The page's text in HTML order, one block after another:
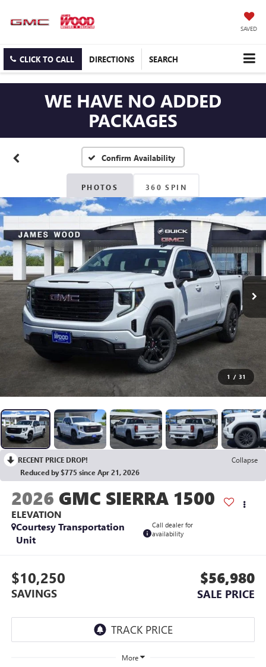
SAVED
CLICK TO CALL DIRECTIONS SEARCH
WE HAVE NO ADDED
PACKAGES
Confirm Availability
PHOTOS 360 SPIN
1 / 31
RECENT PRICE DROP!
Collapse
Reduced by $775 since Apr 21, 2026
2026 GMC SIERRA 1500
ELEVATION
Courtesy Transportation
Unit
Call dealer for
availability
$10,250
SAVINGS
$56,980
SALE PRICE
More